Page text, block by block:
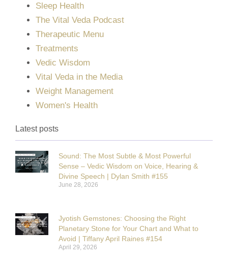
Sleep Health
The Vital Veda Podcast
Therapeutic Menu
Treatments
Vedic Wisdom
Vital Veda in the Media
Weight Management
Women's Health
Latest posts
Sound: The Most Subtle & Most Powerful
Sense – Vedic Wisdom on Voice, Hearing &
Divine Speech | Dylan Smith #155
June 28, 2026
Jyotish Gemstones: Choosing the Right
Planetary Stone for Your Chart and What to
Avoid | Tiffany April Raines #154
April 29, 2026